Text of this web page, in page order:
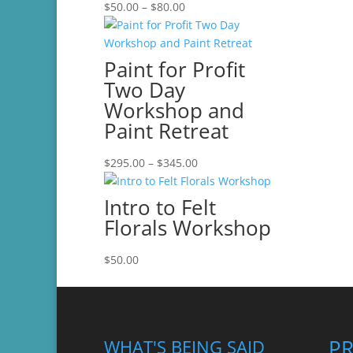
$50.00 – $80.00Price
range:
$50.00
through
$80.00
Paint for Profit
Two Day
Workshop and
Paint Retreat
$295.00 – $345.00Price
range:
$295.00
through
$345.00
Intro to Felt
Florals Workshop
$50.00
WHAT'S BEING SAID